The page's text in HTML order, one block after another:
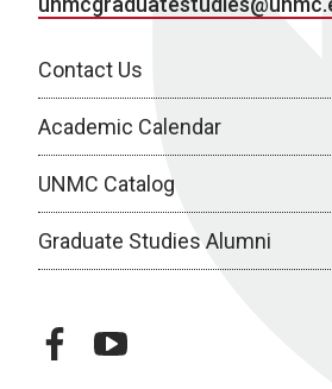
Contact Us
Academic Calendar
UNMC Catalog
Graduate Studies Alumni
facebookyoutube